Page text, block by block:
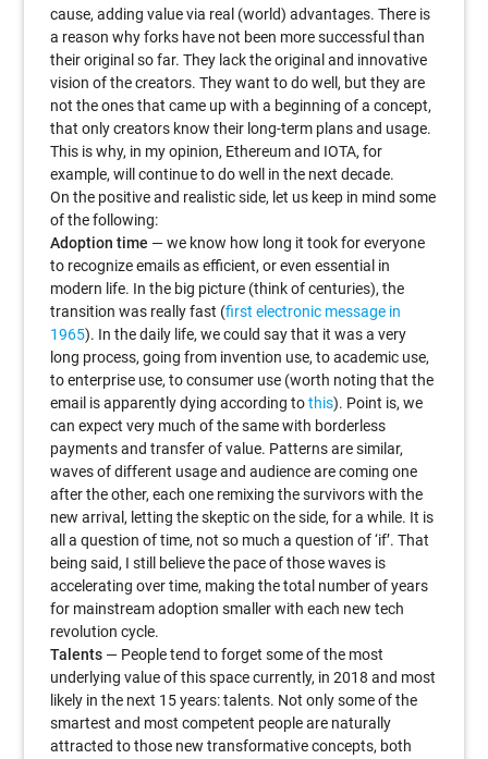
cause, adding value via real (world) advantages. There is
a reason why forks have not been more successful than
their original so far. They lack the original and innovative
vision of the creators. They want to do well, but they are
not the ones that came up with a beginning of a concept,
that only creators know their long-term plans and usage.
This is why, in my opinion, Ethereum and IOTA, for
example, will continue to do well in the next decade.
On the positive and realistic side, let us keep in mind some
of the following:
Adoption time — we know how long it took for everyone
to recognize emails as efficient, or even essential in
modern life. In the big picture (think of centuries), the
transition was really fast (first electronic message in
1965). In the daily life, we could say that it was a very
long process, going from invention use, to academic use,
to enterprise use, to consumer use (worth noting that the
email is apparently dying according tothis). Point is, we
can expect very much of the same with borderless
payments and transfer of value. Patterns are similar,
waves of different usage and audience are coming one
after the other, each one remixing the survivors with the
new arrival, letting the skeptic on the side, for a while. It is
all a question of time, not so much a question of ‘if’. That
being said, I still believe the pace of those waves is
accelerating over time, making the total number of years
for mainstream adoption smaller with each new tech
revolution cycle.
Talents — People tend to forget some of the most
underlying value of this space currently, in 2018 and most
likely in the next 15 years: talents. Not only some of the
smartest and most competent people are naturally
attracted to those new transformative concepts, both